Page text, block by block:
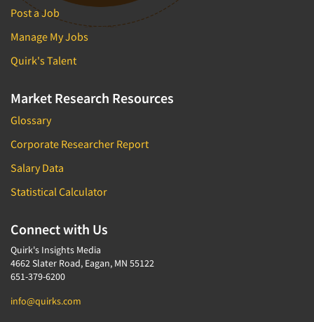
Post a Job
Manage My Jobs
Quirk's Talent
Market Research Resources
Glossary
Corporate Researcher Report
Salary Data
Statistical Calculator
Connect with Us
Quirk's Insights Media
4662 Slater Road, Eagan, MN 55122
651-379-6200
info@quirks.com